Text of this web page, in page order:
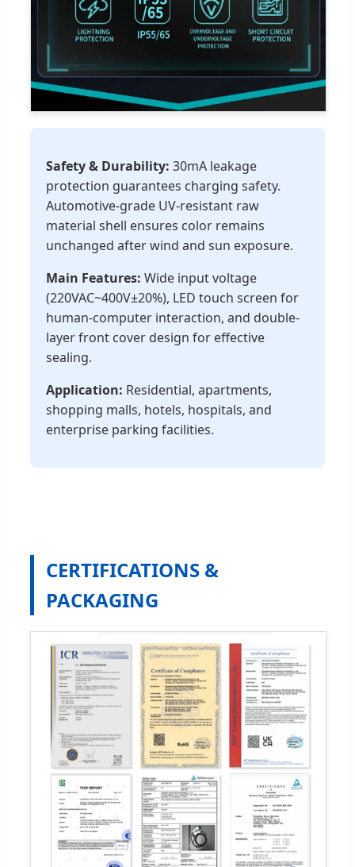
Safety & Durability: 30mA leakage
protection guarantees charging safety.
Automotive-grade UV-resistant raw
material shell ensures color remains
unchanged after wind and sun exposure.
Main Features: Wide input voltage
(220VAC~400V±20%), LED touch screen for
human-computer interaction, and double-
layer front cover design for effective
sealing.
Application: Residential, apartments,
shopping malls, hotels, hospitals, and
enterprise parking facilities.
CERTIFICATIONS &
PACKAGING